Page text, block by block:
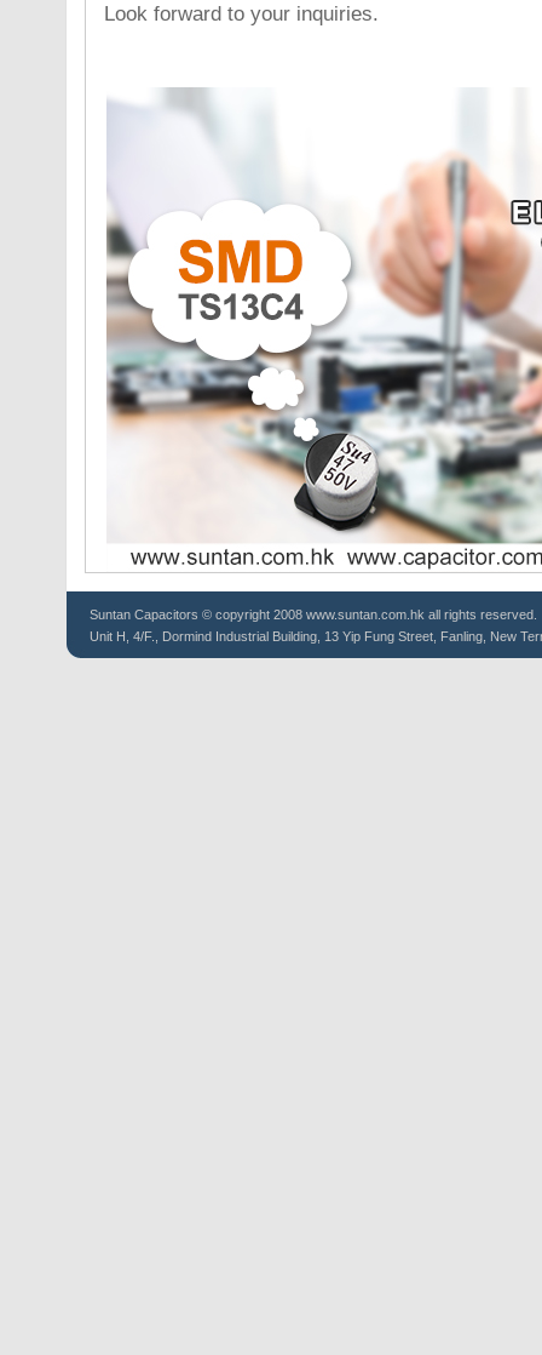
Look forward to your inquiries.
Suntan Capacitors © copyright 2008 www.suntan.com.hk all rights reserved.
Unit H, 4/F., Dormind Industrial Building, 13 Yip Fung Street, Fanling, New